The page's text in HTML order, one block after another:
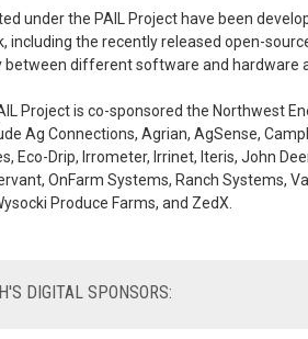
under the PAIL Project have been
including the recently released open-
between different software and hardware
Project is co-sponsored the Northwest
Ag Connections, Agrian, AgSense,
Eco-Drip, Irrometer, Irrinet, Iteris, John
OnFarm Systems, Ranch Systems,
Produce Farms, and ZedX.
DIGITAL SPONSORS: